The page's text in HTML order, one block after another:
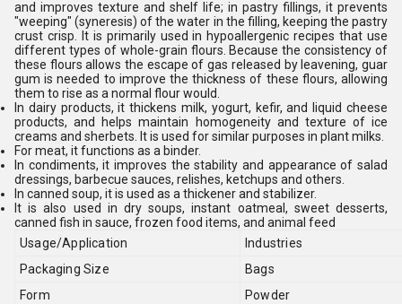
and improves texture and shelf life; in pastry fillings, it prevents
"weeping" (syneresis) of the water in the filling, keeping the pastry
crust crisp. It is primarily used in hypoallergenic recipes that use
different types of whole-grain flours. Because the consistency of
these flours allows the escape of gas released by leavening, guar
gum is needed to improve the thickness of these flours, allowing
them to rise as a normal flour would.
In dairy products, it thickens milk, yogurt, kefir, and liquid cheese
products, and helps maintain homogeneity and texture of ice
creams and sherbets. It is used for similar purposes in plant milks.
For meat, it functions as a binder.
In condiments, it improves the stability and appearance of salad
dressings, barbecue sauces, relishes, ketchups and others.
In canned soup, it is used as a thickener and stabilizer.
It is also used in dry soups, instant oatmeal, sweet desserts,
canned fish in sauce, frozen food items, and animal feed
Usage/Application
Industries
Packaging Size
Bags
Form
Powder